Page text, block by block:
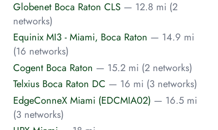
Globenet Boca Raton CLS — 12.8 mi (2
networks)
Equinix MI3 - Miami, Boca Raton — 14.9 mi
(16 networks)
Cogent Boca Raton — 15.2 mi (2 networks)
Telxius Boca Raton DC — 16 mi (3 networks)
EdgeConneX Miami (EDCMIA02) — 16.5 mi
(3 networks)